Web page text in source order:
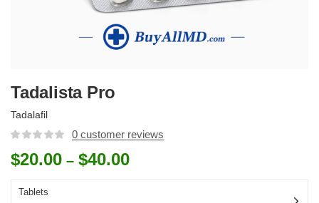
Tadalista Pro
Tadalafil
0 customer reviews
$20.00 – $40.00
Tablets